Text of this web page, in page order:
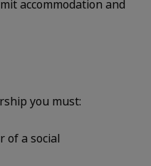
accommodation and
you must:
of a social